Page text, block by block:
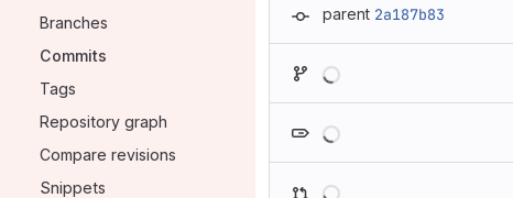
Branches
Commits
Tags
Repository graph
Compare revisions
Snippets
parent 2a187b83